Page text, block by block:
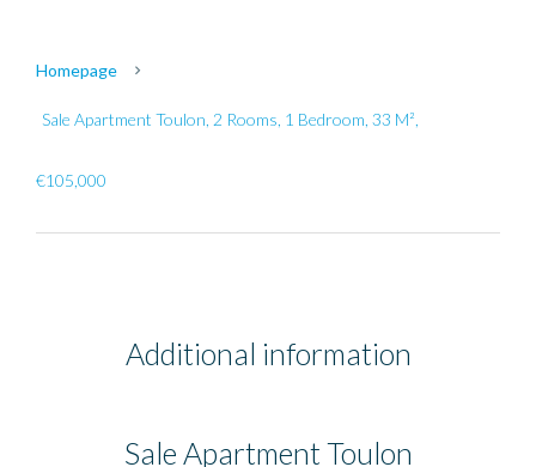
Homepage
Sale Apartment Toulon, 2 Rooms, 1 Bedroom, 33 M²,
€105,000
Additional information
Sale Apartment Toulon